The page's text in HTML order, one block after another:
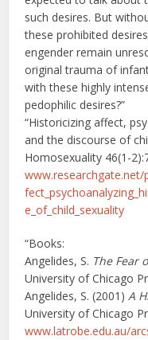
such desires. But
these prohibited
engender remain
original trauma of
with these highly
pedophilic desires?”
“Historicizing affect,
and the discourse of
Homosexuality 46(1-
www.researchgate.net/
e_of_child_sexuality
“Books:
Angelides, S. The Fear
University of Chicago
Angelides, S. (2001)A
University of Chicago
www.latrobe.edu.au/